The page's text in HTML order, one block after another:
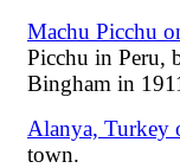
Machu Picchu
Picchu in Peru,
Bingham in
Alanya, Turkey
town.